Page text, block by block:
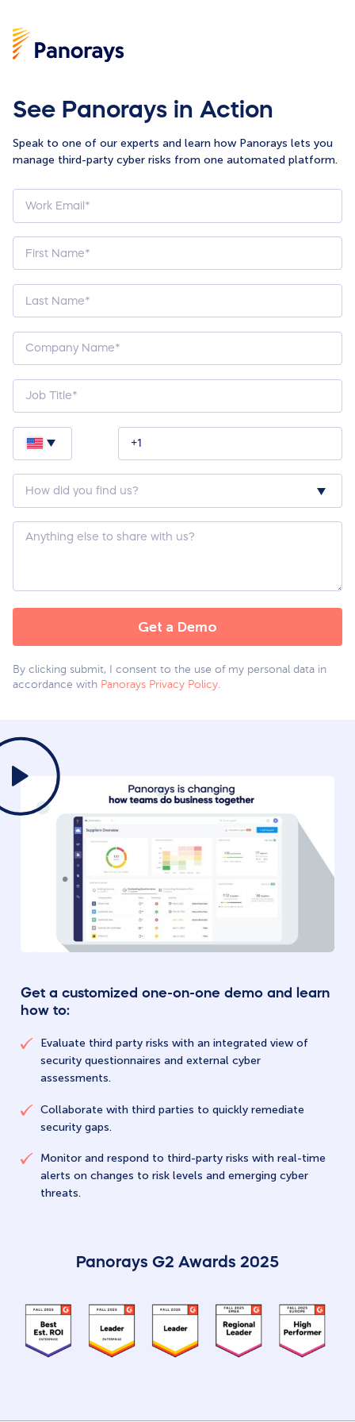
See Panorays in Action
Speak to one of our experts and learn how Panorays lets you
manage third-party cyber risks from one automated platform.
How
did
hear
about
us?
Custom
Question
By clicking submit, I consent to the use of my personal data in
accordance with Panorays Privacy Policy.
Get a customized one-on-one demo and learn
how to:
Evaluate third party risks with an integrated view of
security questionnaires and external cyber
assessments.
Collaborate with third parties to quickly remediate
security gaps.
Monitor and respond to third-party risks with real-time
alerts on changes to risk levels and emerging cyber
threats.
Panorays G2 Awards 2025